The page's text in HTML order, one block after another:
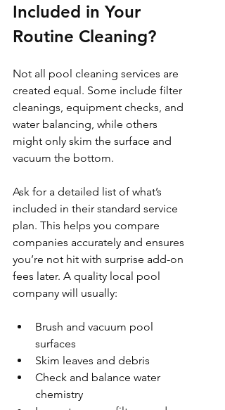
Included in Your
Routine Cleaning?
Not all pool cleaning services are
created equal. Some include filter
cleanings, equipment checks, and
water balancing, while others
might only skim the surface and
vacuum the bottom.
Ask for a detailed list of what’s
included in their standard service
plan. This helps you compare
companies accurately and ensures
you’re not hit with surprise add-on
fees later. A quality local pool
company will usually:
Brush and vacuum pool
surfaces
Skim leaves and debris
Check and balance water
chemistry